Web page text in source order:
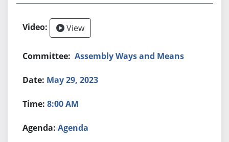
View
Assembly Ways and Means
May 29, 2023
8:00 AM
Agenda